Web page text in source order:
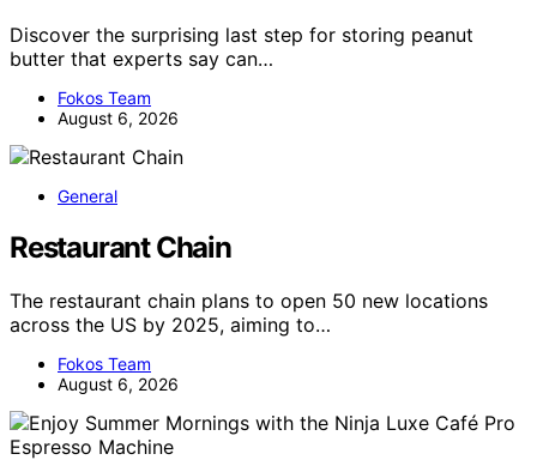
Discover the surprising last step for storing peanut
butter that experts say can…
Fokos Team
August 6, 2026
General
Restaurant Chain
The restaurant chain plans to open 50 new locations
across the US by 2025, aiming to…
Fokos Team
August 6, 2026